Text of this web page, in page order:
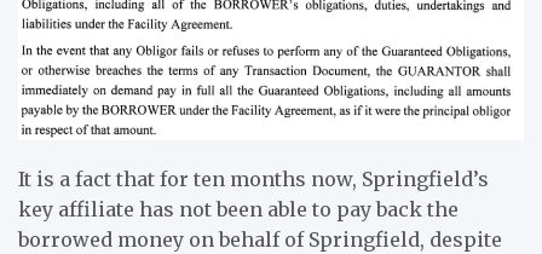
It is a fact that for ten months now, Springfield’s
key affiliate has not been able to pay back the
borrowed money on behalf of Springfield, despite